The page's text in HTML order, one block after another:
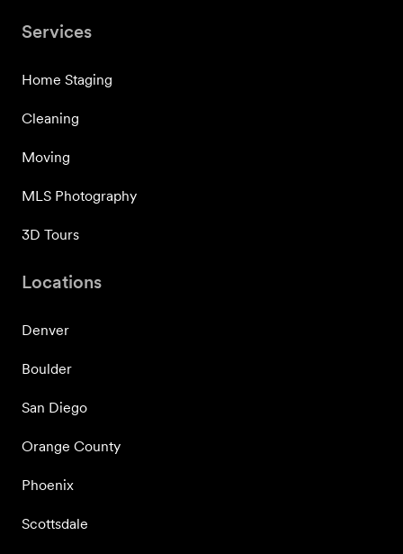
Services
Home Staging
Cleaning
Moving
MLS Photography
3D Tours
Locations
Denver
Boulder
San Diego
Orange County
Phoenix
Scottsdale